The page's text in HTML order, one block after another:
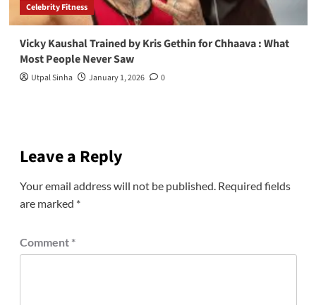
Celebrity Fitness
Vicky Kaushal Trained by Kris Gethin for Chhaava : What
Most People Never Saw
Utpal Sinha January 1, 2026 0
Leave a Reply
Your email address will not be published. Required fields
are marked *
Comment *